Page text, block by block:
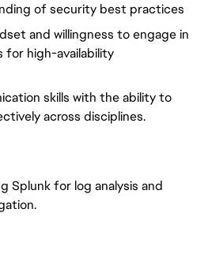
of security best practices
and willingness to engage in
for high-availability
skills with the ability to
across disciplines.
Splunk for log analysis and